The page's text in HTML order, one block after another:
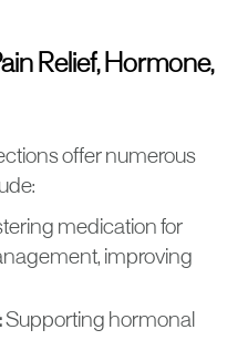
Relief, Hormone,
offer numerous
medication for
improving
Supporting hormonal